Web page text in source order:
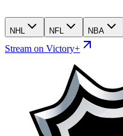
NHL NFL NBA
Stream on Victory+